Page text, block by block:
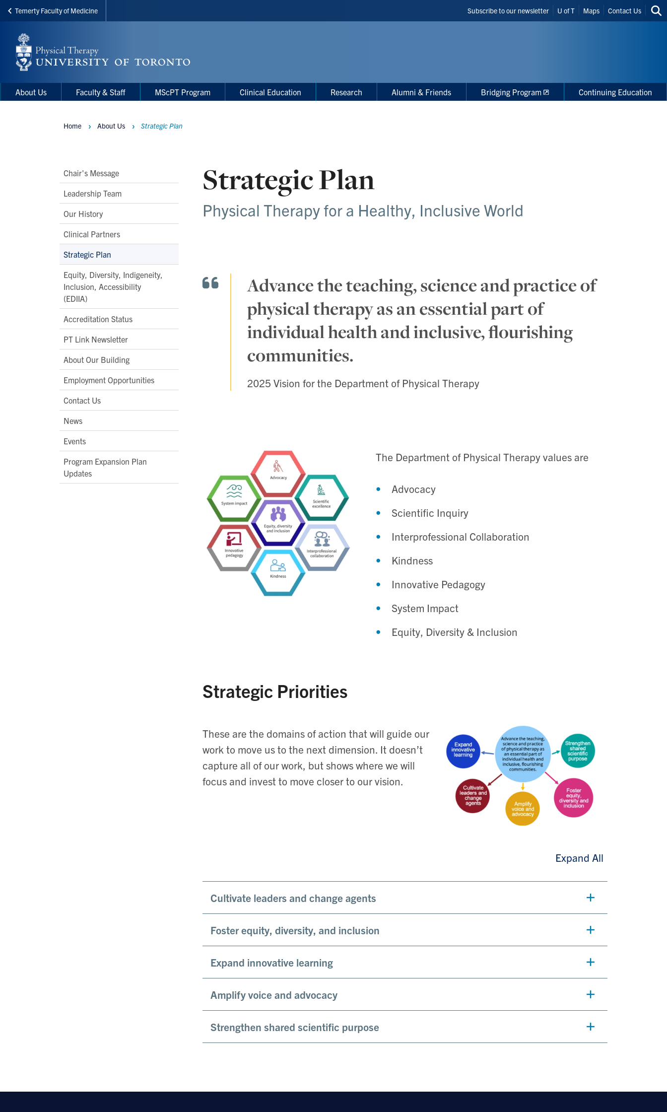
Skip
main
content
Temerty Faculty of Medicine
Header
Shortcuts
Subscribe to our newsletter U of T Maps Contact Us
Main
Menu
Main
navigation
About Us Faculty & Staff MScPT Program Clinical Education Research Alumni & Friends Bridging Program Continuing Education
Main
Second
Level
Navigation
Chair's Message
Leadership Team
Our History
Clinical Partners
Strategic Plan
Equity, Diversity, Indigeneity,
Inclusion, Accessibility
(EDIIA)
Accreditation Status
PT Link Newsletter
About Our Building
Employment Opportunities
Contact Us
News
Events
Program Expansion Plan
Updates
Breadcrumbs
Home About Us Strategic Plan
Strategic Plan
Physical Therapy for a Healthy, Inclusive World
Advance the teaching, science and practice of
physical therapy as an essential part of
individual health and inclusive, flourishing
communities.
2025 Vision for the Department of Physical Therapy
The Department of Physical Therapy values are
Advocacy
Scientific Inquiry
Interprofessional Collaboration
Kindness
Innovative Pedagogy
System Impact
Equity, Diversity & Inclusion
Strategic Priorities
These are the domains of action that will guide our
work to move us to the next dimension. It doesn’t
capture all of our work, but shows where we will
focus and invest to move closer to our vision.
Expand All
Cultivate leaders and change agents
Foster equity, diversity, and inclusion
Expand innovative learning
Amplify voice and advocacy
Strengthen shared scientific purpose